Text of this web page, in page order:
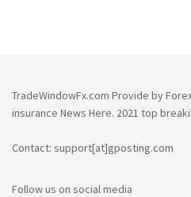
TradeWindowFx.com Provide by
insurance News Here. 2021 top
Contact: support[at]gposting.com
Follow us on social media